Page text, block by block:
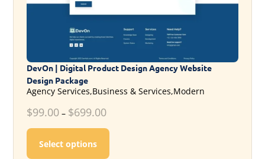
DevOn | Digital Product Design Agency Website
Design Package
Agency Services,Business & Services,Modern
$99.00– $699.00
Select options
This product has multiple variants.